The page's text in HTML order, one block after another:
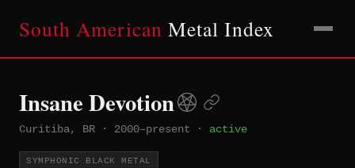
South American Metal Index
Insane Devotion
Curitiba, BR · 2000–present · active
SYMPHONIC BLACK METAL